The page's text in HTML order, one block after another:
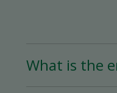
What is the